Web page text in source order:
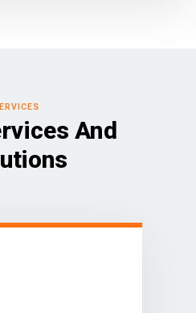
And